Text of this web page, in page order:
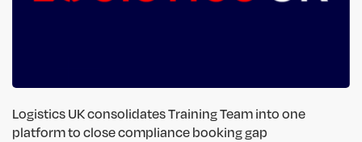
Logistics UK consolidates Training Team into one
platform to close compliance booking gap